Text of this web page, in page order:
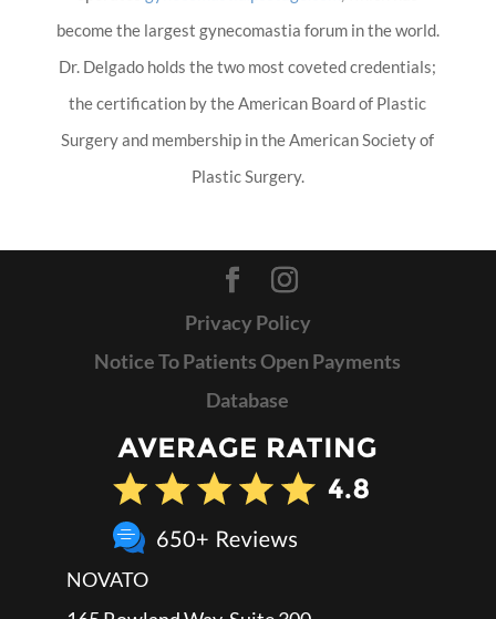
become the largest gynecomastia forum in the world.
Dr. Delgado holds the two most coveted credentials;
the certification by the American Board of Plastic
Surgery and membership in the American Society of
Plastic Surgery.
Privacy Policy
Notice To Patients Open Payments
Database
NOVATO